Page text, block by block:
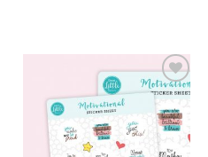
Add to
Wishlist